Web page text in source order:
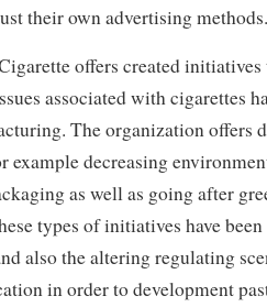
their own advertising methods.
offers created
associated with cigarettes
The organization offers
example decreasing
as well as going after
types of initiatives have
also the altering regulating
in order to development